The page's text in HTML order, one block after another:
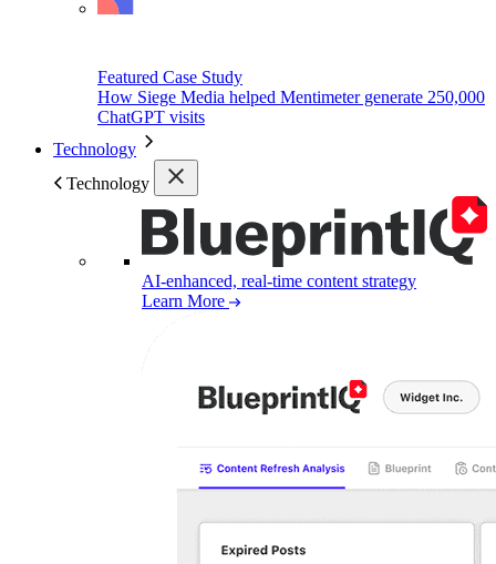
Featured Case Study
How Siege Media helped Mentimeter generate 250,000
ChatGPT visits
Technology
Technology
AI-enhanced, real-time content strategy
Learn More